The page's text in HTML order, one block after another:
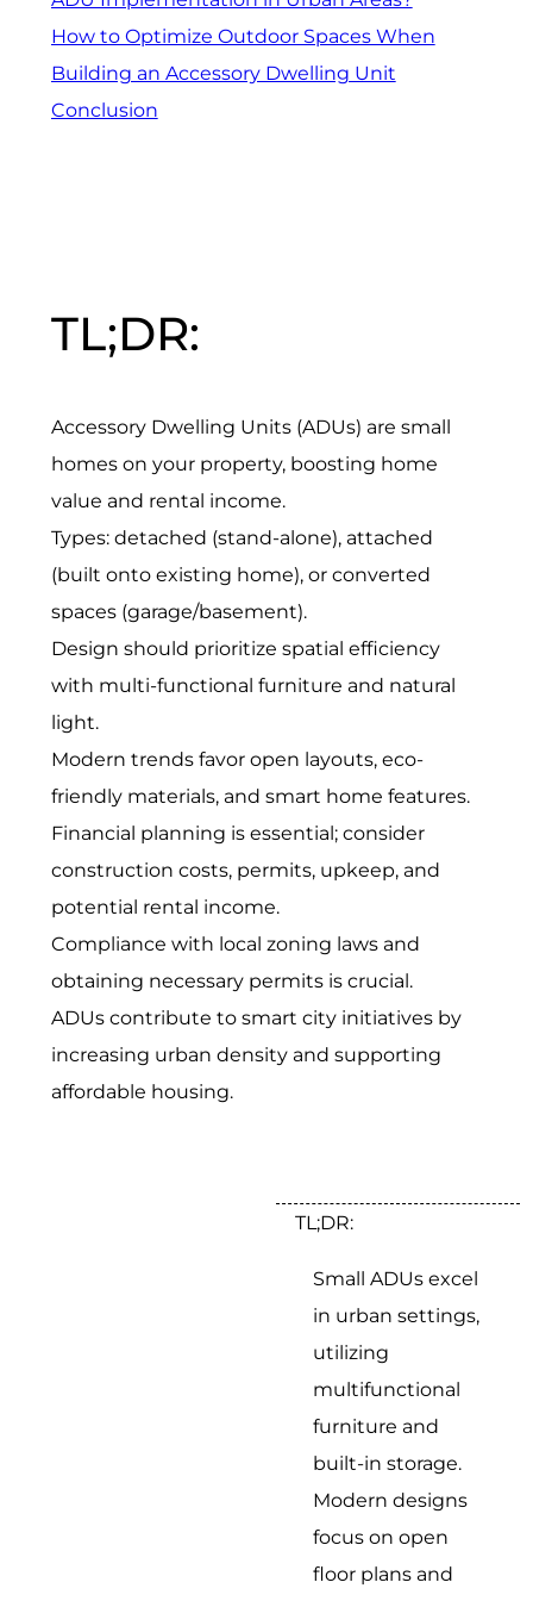
How to Optimize Outdoor Spaces When
Building an Accessory Dwelling Unit
Conclusion
TL;DR:
Accessory Dwelling Units (ADUs) are small
homes on your property, boosting home
value and rental income.
Types: detached (stand-alone), attached
(built onto existing home), or converted
spaces (garage/basement).
Design should prioritize spatial efficiency
with multi-functional furniture and natural
light.
Modern trends favor open layouts, eco-
friendly materials, and smart home features.
Financial planning is essential; consider
construction costs, permits, upkeep, and
potential rental income.
Compliance with local zoning laws and
obtaining necessary permits is crucial.
ADUs contribute to smart city initiatives by
increasing urban density and supporting
affordable housing.
TL;DR:
Small ADUs excel
in urban settings,
utilizing
multifunctional
furniture and
built-in storage.
Modern designs
focus on open
floor plans and